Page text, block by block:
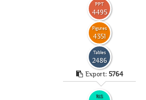
PPT
4495
Figures
4351
Tables
2486
Export: 5764
RIS